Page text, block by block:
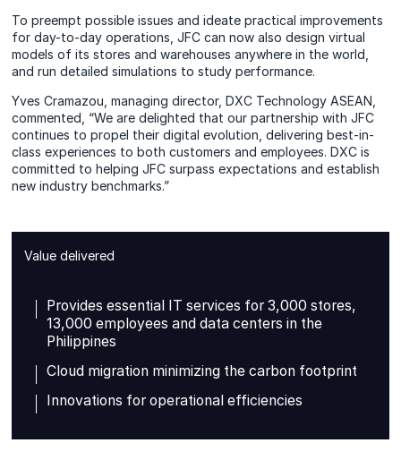
To preempt possible issues and ideate practical improvements
for day-to-day operations, JFC can now also design virtual
models of its stores and warehouses anywhere in the world,
and run detailed simulations to study performance.
Yves Cramazou, managing director, DXC Technology ASEAN,
commented, “We are delighted that our partnership with JFC
continues to propel their digital evolution, delivering best-in-
class experiences to both customers and employees. DXC is
committed to helping JFC surpass expectations and establish
new industry benchmarks.”
Value delivered
Provides essential IT services for 3,000 stores,
13,000 employees and data centers in the
Philippines
Cloud migration minimizing the carbon footprint
Innovations for operational efficiencies